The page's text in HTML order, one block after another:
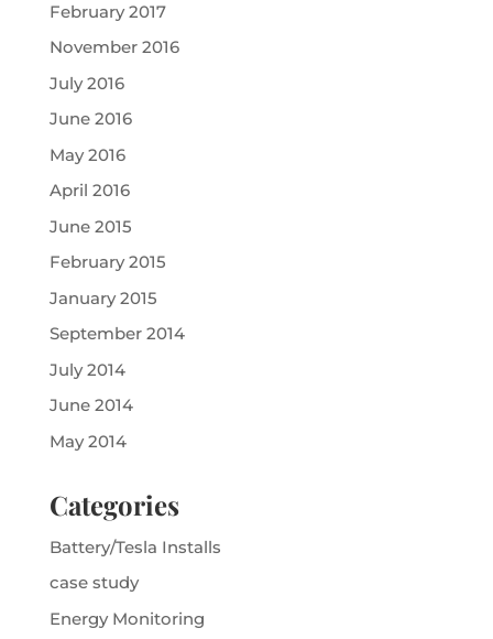
February 2017
November 2016
July 2016
June 2016
May 2016
April 2016
June 2015
February 2015
January 2015
September 2014
July 2014
June 2014
May 2014
Categories
Battery/Tesla Installs
case study
Energy Monitoring